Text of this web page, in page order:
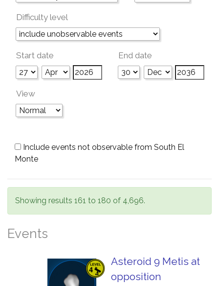
Difficulty level
Start date End date
View
Include events not observable from South El
Monte
Showing results 161 to 180 of 4,696.
Events
Asteroid 9 Metis at
opposition